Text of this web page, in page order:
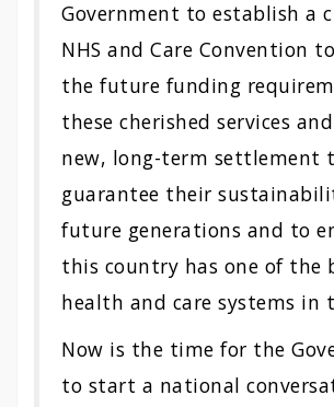
Government to establish a
NHS and Care Convention
the future funding
these cherished services
new, long-term settlement
guarantee their
future generations and to
this country has one of the
health and care systems in
Now is the time for the
to start a national